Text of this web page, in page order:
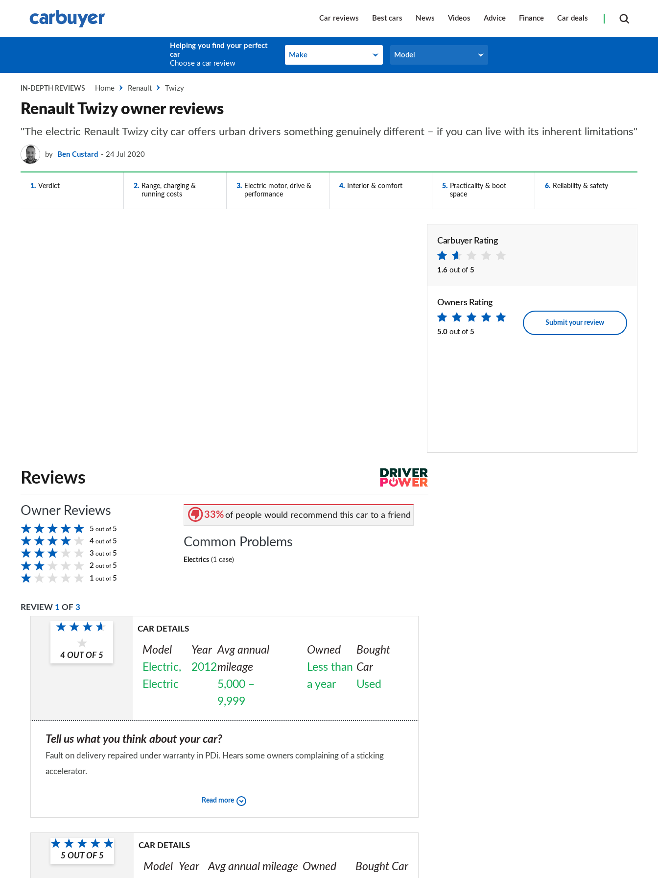
Car reviews Best cars News Videos Advice Finance Car deals
Helping you find your perfect
car
Choose a car review
Make
Make Model
Model
IN-DEPTH REVIEWS Home Renault Twizy
Renault Twizy owner reviews
"The electric Renault Twizy city car offers urban drivers something genuinely different – if you can live with its inherent limitations"
by Ben Custard 24 Jul 2020
1 Verdict 2
Range, charging &
running costs
3
Electric motor, drive &
performance
4 Interior & comfort 5
Practicality & boot
space
6 Reliability & safety
Carbuyer Rating
1.6 out of 5
Owners Rating
5.0 out of 5
Submit your review
Reviews
Owner Reviews
5 out of 5
4 out of 5
3 out of 5
2 out of 5
1 out of 5
33%of people would recommend this car to a friend
Common Problems
Electrics (1 case)
REVIEW 1 OF 3
4 OUT OF 5
CAR DETAILS
Model
Electric,
Electric
Year
2012
Avg annual
mileage
5,000 –
9,999
Owned
Less than
a year
Bought
Car
Used
Tell us what you think about your car?
Fault on delivery repaired under warranty in PDi. Hears some owners complaining of a sticking
accelerator.
Would you recommend the car to a friend?
Read more
5 OUT OF 5
CAR DETAILS
Model Year
Avg annual mileage Owned
Bought Car